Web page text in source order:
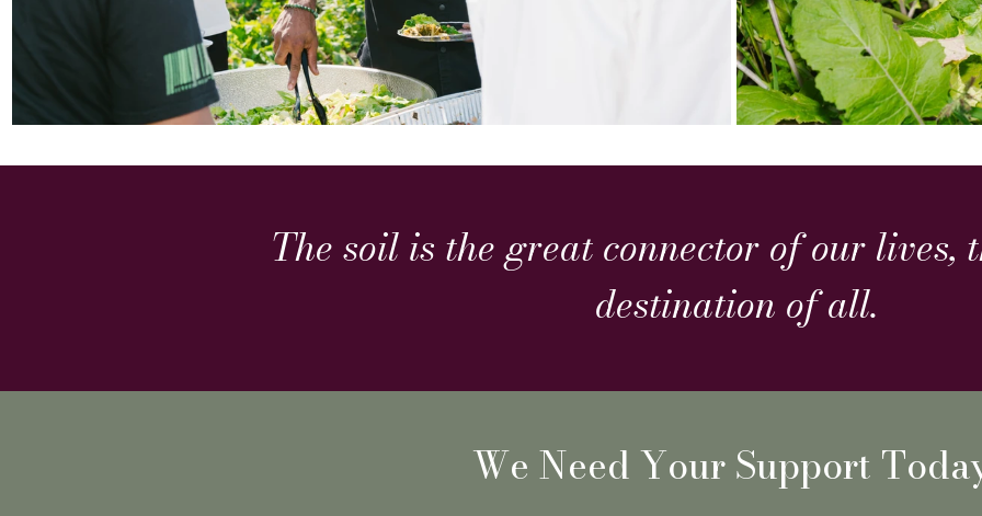
The soil is the great connector of our lives,
destination of all.
We Need Your Support